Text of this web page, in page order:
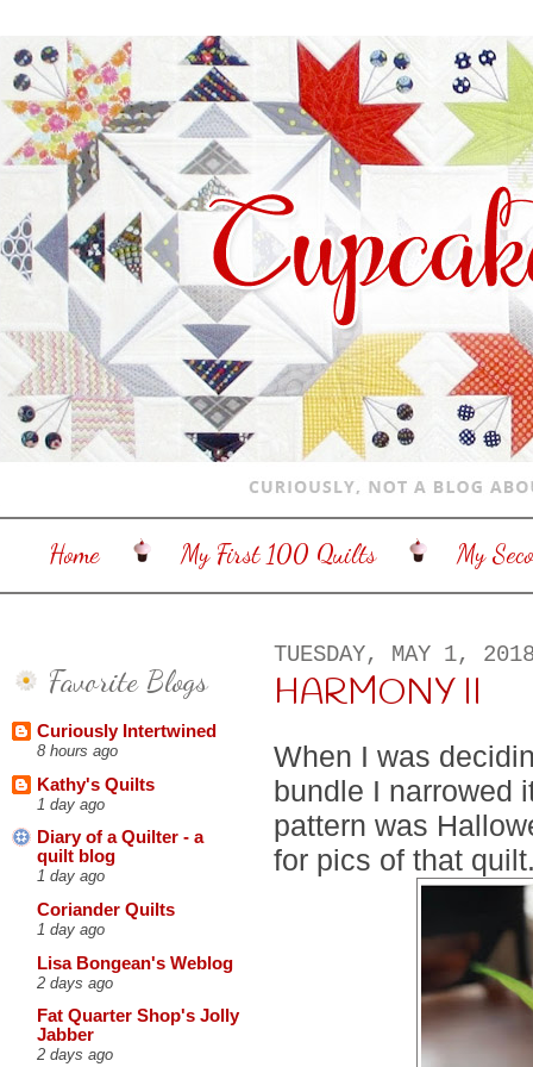
Home My First 100 Quilts My
Favorite Blogs
Curiously Intertwined
8 hours ago
Kathy's Quilts
1 day ago
Diary of a Quilter - a
quilt blog
1 day ago
Coriander Quilts
1 day ago
Lisa Bongean's Weblog
2 days ago
Fat Quarter Shop's Jolly
Jabber
2 days ago
TUESDAY, MAY 1,
HARMONY II
When I was
bundle I narrowed
pattern was
for pics of that